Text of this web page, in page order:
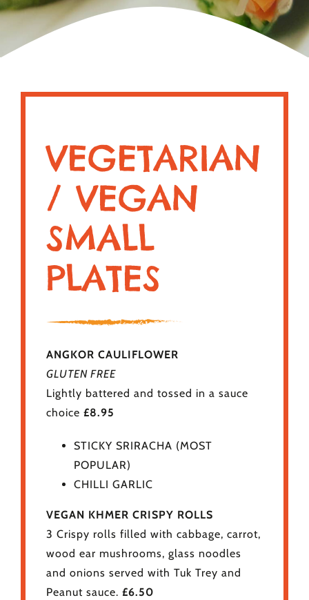
VEGETARIAN
/ VEGAN
SMALL
PLATES
ANGKOR CAULIFLOWER
GLUTEN FREE
Lightly battered and tossed in a sauce
choice £8.95
STICKY SRIRACHA (MOST
POPULAR)
CHILLI GARLIC
VEGAN KHMER CRISPY ROLLS
3 Crispy rolls filled with cabbage, carrot,
wood ear mushrooms, glass noodles
and onions served with Tuk Trey and
Peanut sauce. £6.50